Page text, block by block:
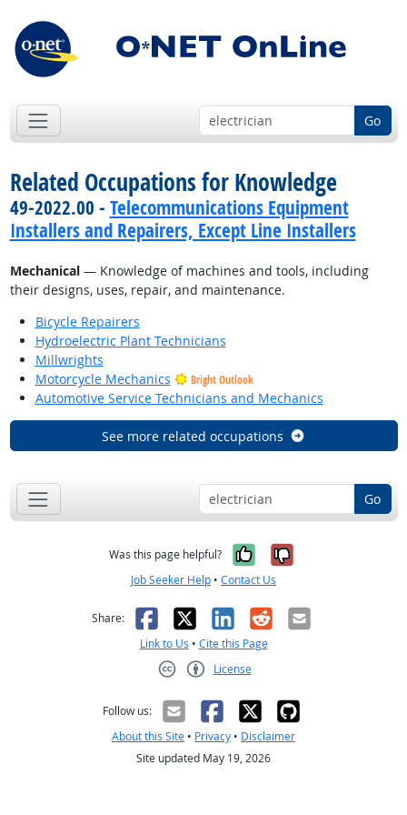
Go
Related Occupations for Knowledge
49-2022.00 - Telecommunications Equipment
Installers and Repairers, Except Line Installers
Mechanical— Knowledge of machines and tools, including
their designs, uses, repair, and maintenance.
Bicycle Repairers
Hydroelectric Plant Technicians
Millwrights
Motorcycle Mechanics
Bright Outlook
Automotive Service Technicians and Mechanics
See more related occupations
Go
Was this page helpful? Yes, it was
No, it was
Job Seeker Help • Contact Us
Share: Facebook
X LinkedIn
RedditEmail
Link to Us • Cite this Page
License
Follow us:
About this Site • Privacy • Disclaimer
Site updated May 19, 2026